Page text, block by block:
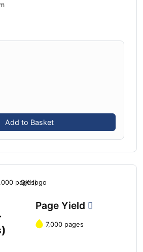
Add to Basket
Page Yield
7,000 pages